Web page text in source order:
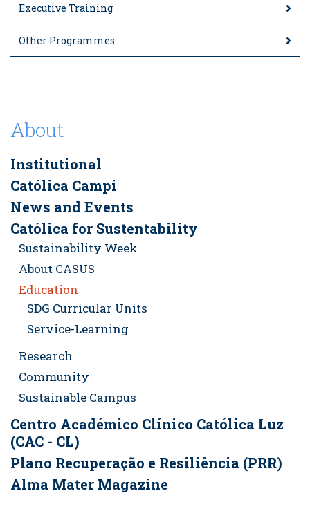
Executive Training
Other Programmes
About
Institutional
Católica Campi
News and Events
Católica for Sustentability
Sustainability Week
About CASUS
Education
SDG Curricular Units
Service-Learning
Research
Community
Sustainable Campus
Centro Académico Clínico Católica Luz
(CAC - CL)
Plano Recuperação e Resiliência (PRR)
Alma Mater Magazine